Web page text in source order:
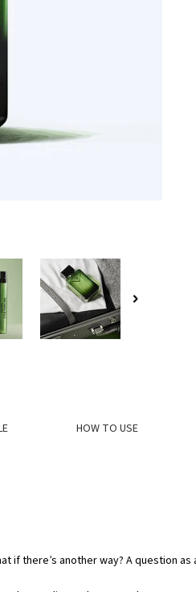
HOW TO USE
there’s another way? A question